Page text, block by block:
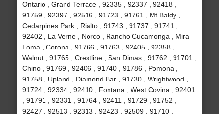
Ontario , Grand Terrace , 92335 , 92337 , 92418 ,
91759 , 92397 , 92516 , 91723 , 91761 , Mt Baldy ,
Cedarpines Park , Rialto , 91743 , 91737 , 91741 ,
92402 , La Verne , Norco , Rancho Cucamonga , Mira
Loma , Corona , 91766 , 91763 , 92405 , 92358 ,
Walnut , 91765 , Crestline , San Dimas , 91762 , 91701 ,
Chino , 91769 , 92406 , 91740 , 91786 , Pomona ,
91758 , Upland , Diamond Bar , 91730 , Wrightwood ,
91724 , 92334 , 92410 , Fontana , West Covina , 92401
, 91791 , 92331 , 91764 , 92411 , 91729 , 91752 ,
92427 , 92513 , 92313 , 92423 , 92509 , 91710 ,